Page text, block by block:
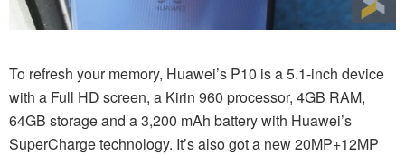
To refresh your memory, Huawei’s P10 is a 5.1-inch device
with a Full HD screen, a Kirin 960 processor, 4GB RAM,
64GB storage and a 3,200 mAh battery with Huawei’s
SuperCharge technology. It’s also got a new 20MP+12MP